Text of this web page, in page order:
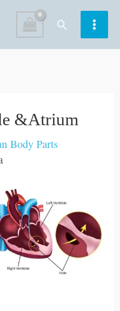
Search
&Atrium
Body Parts